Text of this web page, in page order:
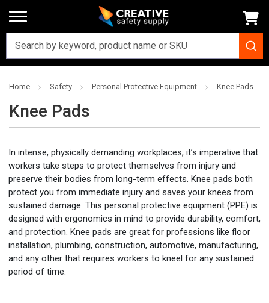
Home Safety Personal Protective Equipment Knee Pads
Knee Pads
In intense, physically demanding workplaces, it’s imperative that
workers take steps to protect themselves from injury and
preserve their bodies from long-term effects. Knee pads both
protect you from immediate injury and saves your knees from
sustained damage. This personal protective equipment (PPE) is
designed with ergonomics in mind to provide durability, comfort,
and protection. Knee pads are great for professions like floor
installation, plumbing, construction, automotive, manufacturing,
and any other that requires workers to kneel for any sustained
period of time.